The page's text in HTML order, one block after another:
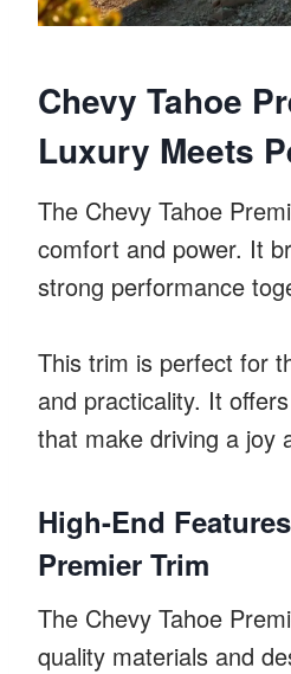
Chevy Tahoe
Luxury Meets
The Chevy Tahoe
comfort and power. It
strong performance
This trim is perfect for
and practicality. It
that make driving a joy
High-End
Premier Trim
The Chevy Tahoe
quality materials and